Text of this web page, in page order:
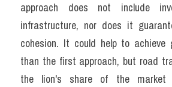
approach does not include
infrastructure, nor does it
cohesion. It could help to achieve
than the first approach, but road
the lion's share of the market